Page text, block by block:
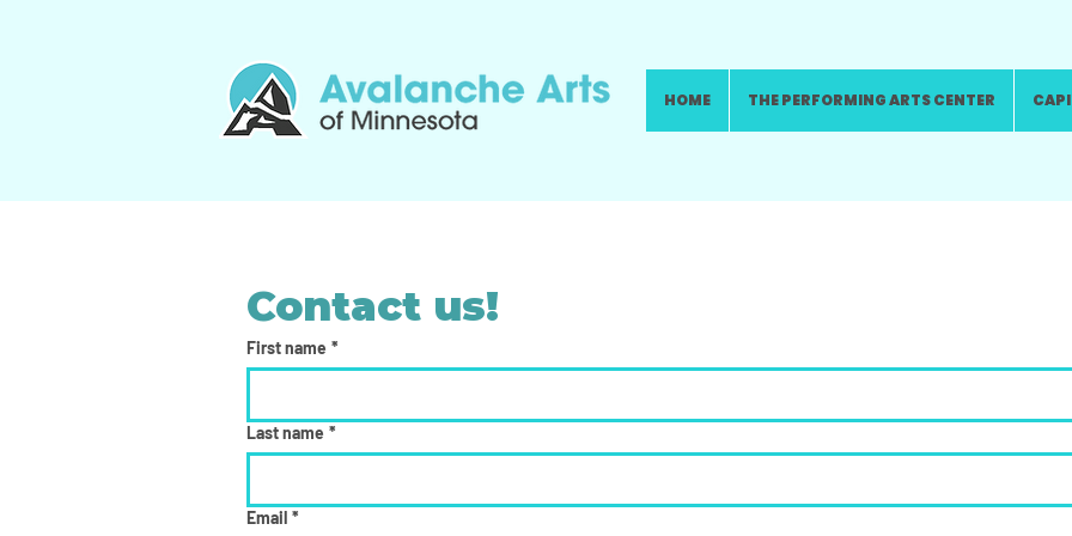
HOME THE PERFORMING ARTS CENTER
Contact us!
First name *
Last name *
Email *